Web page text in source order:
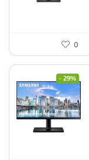
0
- 29%